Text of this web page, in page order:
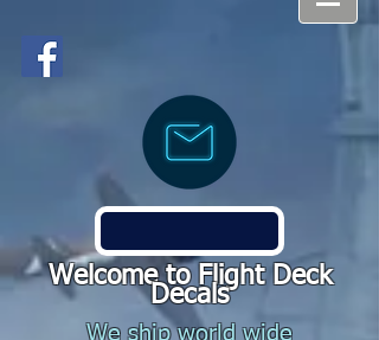
Welcome to Flight Deck
Decals
We ship world wide